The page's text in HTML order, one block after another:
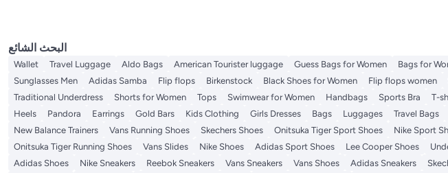
البحث الشائع
Wallet Travel Luggage Aldo Bags American Tourister luggage Guess Bags for Women Bags for
Sunglasses Men
Adidas Samba Flip flops Birkenstock Black Shoes for Women Flip flops women
Traditional Underdress
Shorts for Women Tops Swimwear for Women Handbags Sports Bra T-
Heels
Pandora Earrings Gold Bars Kids Clothing Girls Dresses Bags Luggages Travel Bags
New Balance Trainers
Vans Running Shoes Skechers Shoes Onitsuka Tiger Sport Shoes Nike Sport
Onitsuka Tiger Running Shoes
Vans Slides Nike Shoes Adidas Sport Shoes Lee Cooper Shoes
Adidas Shoes
Nike Sneakers Reebok Sneakers Vans Sneakers Vans Shoes Adidas Sneakers